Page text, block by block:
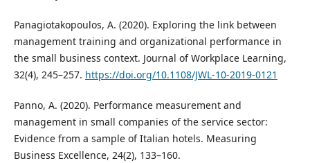
Panagiotakopoulos, A. (2020). Exploring the link between
management training and organizational performance in
the small business context. Journal of Workplace Learning,
32(4), 245–257. https://doi.org/10.1108/JWL-10-2019-0121
Panno, A. (2020). Performance measurement and
management in small companies of the service sector:
Evidence from a sample of Italian hotels. Measuring
Business Excellence, 24(2), 133–160.